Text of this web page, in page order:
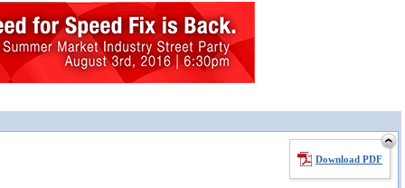
Download PDF